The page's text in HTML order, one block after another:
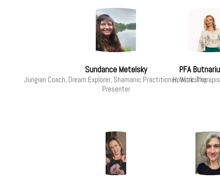
Sundance Metelsky
Jungian Coach, Dream Explorer, Shamanic Practitioner, Workshop
Presenter
PFA
Holistic